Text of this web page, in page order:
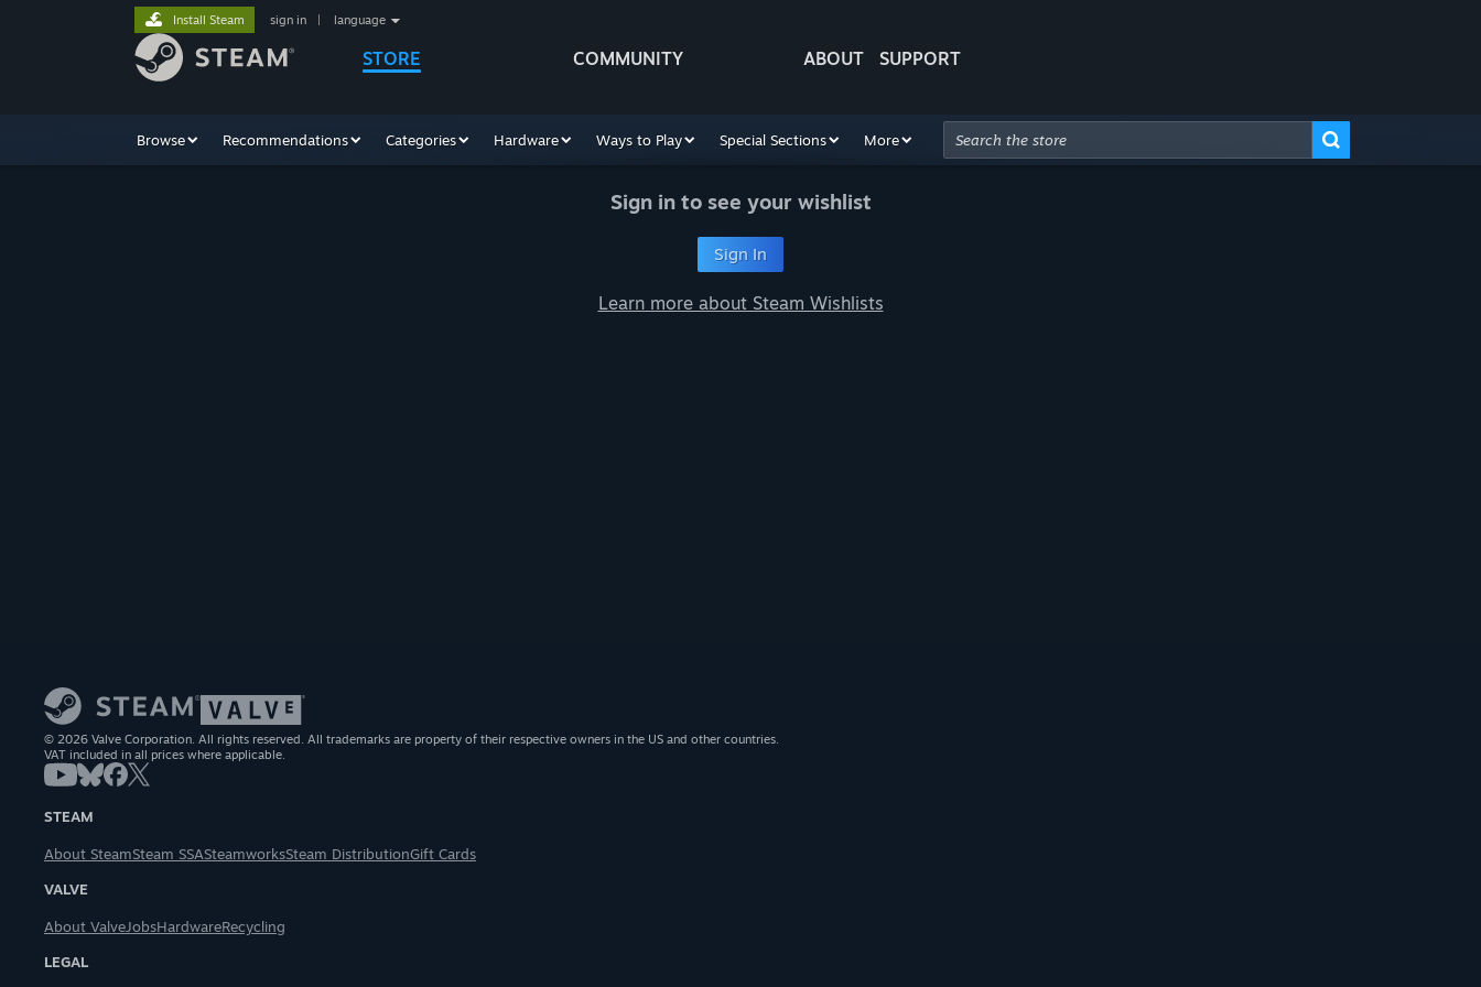
STORE COMMUNITY ABOUT SUPPORT
Install Steam sign in language
Browse Recommendations Categories Hardware Ways to Play Special Sections More
Sign in to see your wishlist
Sign In
Learn more about Steam Wishlists
© 2026 Valve Corporation. All rights reserved. All trademarks are property of their respective owners in the US and other countries.
VAT included in all prices where applicable.
STEAM
About SteamSteam SSASteamworksSteam DistributionGift Cards
VALVE
About ValveJobsHardwareRecycling
LEGAL